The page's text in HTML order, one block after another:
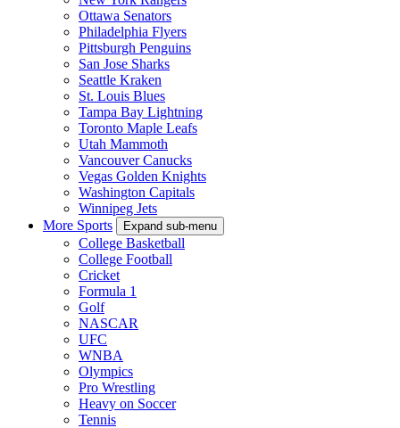
Ottawa Senators
Philadelphia Flyers
Pittsburgh Penguins
San Jose Sharks
Seattle Kraken
St. Louis Blues
Tampa Bay Lightning
Toronto Maple Leafs
Utah Mammoth
Vancouver Canucks
Vegas Golden Knights
Washington Capitals
Winnipeg Jets
More Sports
Expand sub-menu
College Basketball
College Football
Cricket
Formula 1
Golf
NASCAR
UFC
WNBA
Olympics
Pro Wrestling
Heavy on Soccer
Tennis